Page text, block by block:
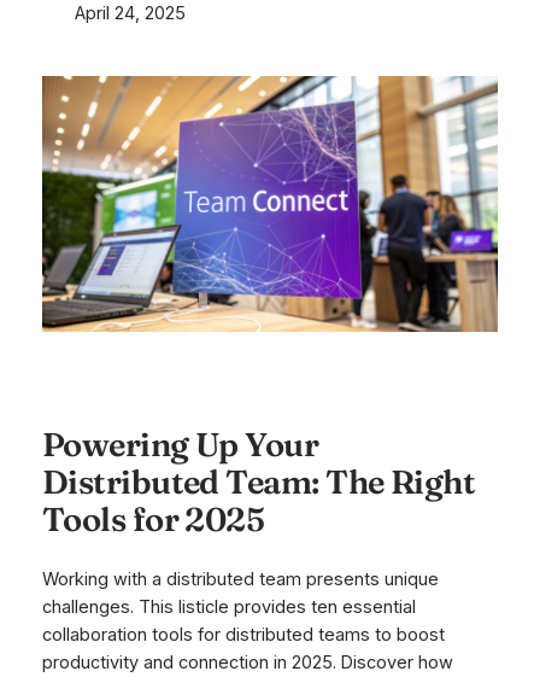
April 24, 2025
Powering Up Your
Distributed Team: The Right
Tools for 2025
Working with a distributed team presents unique
challenges. This listicle provides ten essential
collaboration tools for distributed teams to boost
productivity and connection in 2025. Discover how